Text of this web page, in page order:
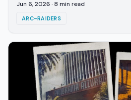
Jun 6, 2026 · 8 min read
ARC-RAIDERS